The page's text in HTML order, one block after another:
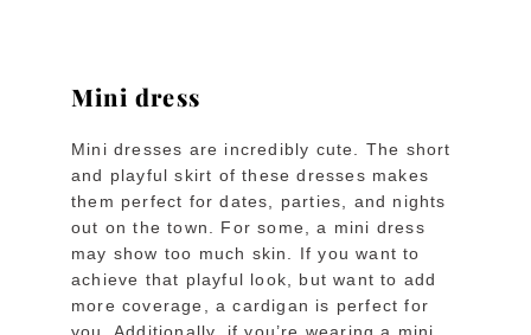
Mini dress
Mini dresses are incredibly cute. The short
and playful skirt of these dresses makes
them perfect for dates, parties, and nights
out on the town. For some, a mini dress
may show too much skin. If you want to
achieve that playful look, but want to add
more coverage, a cardigan is perfect for